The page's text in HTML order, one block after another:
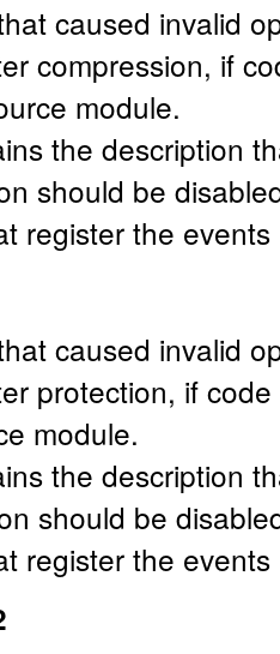
caused invalid
compression, if
module.
the description
should be
register the
caused invalid
protection, if
module.
the description
should be
register the